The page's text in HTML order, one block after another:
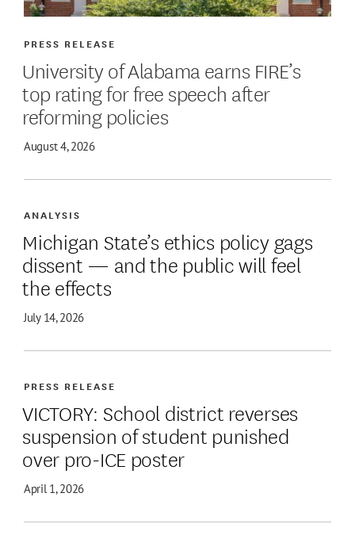
University of Alabama earns FIRE’s
top rating for free speech after
reforming policies
PRESS RELEASE
August 4, 2026
Michigan State’s ethics policy gags
dissent — and the public will feel
the effects
ANALYSIS
July 14, 2026
VICTORY: School district reverses
suspension of student punished
over pro-ICE poster
PRESS RELEASE
April 1, 2026